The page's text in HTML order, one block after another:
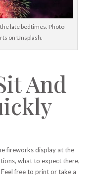
late bedtimes. Photo
on Unsplash.
And
fireworks display at the
what to expect there,
free to print or take a